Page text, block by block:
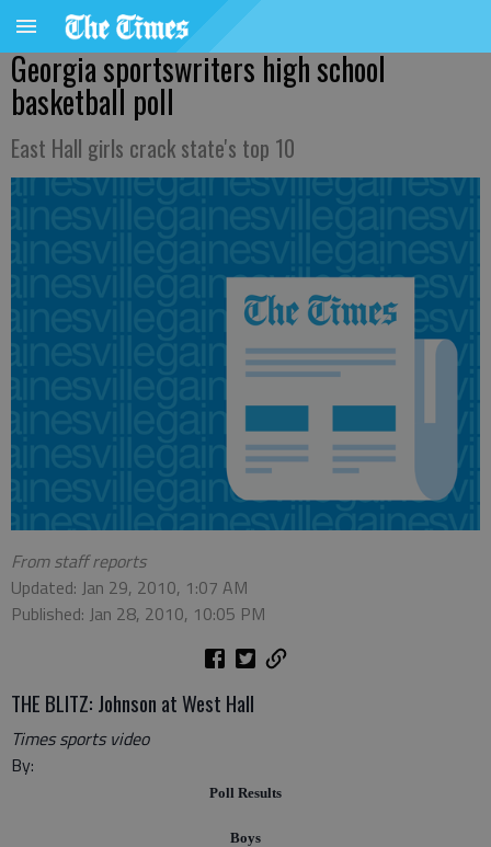
Georgia sportswriters high school
basketball poll
East Hall girls crack state's top 10
From staff reports
Updated: Jan 29, 2010, 1:07 AM
Published: Jan 28, 2010, 10:05 PM
THE BLITZ: Johnson at West Hall
Times sports video
By:
Poll Results
Boys